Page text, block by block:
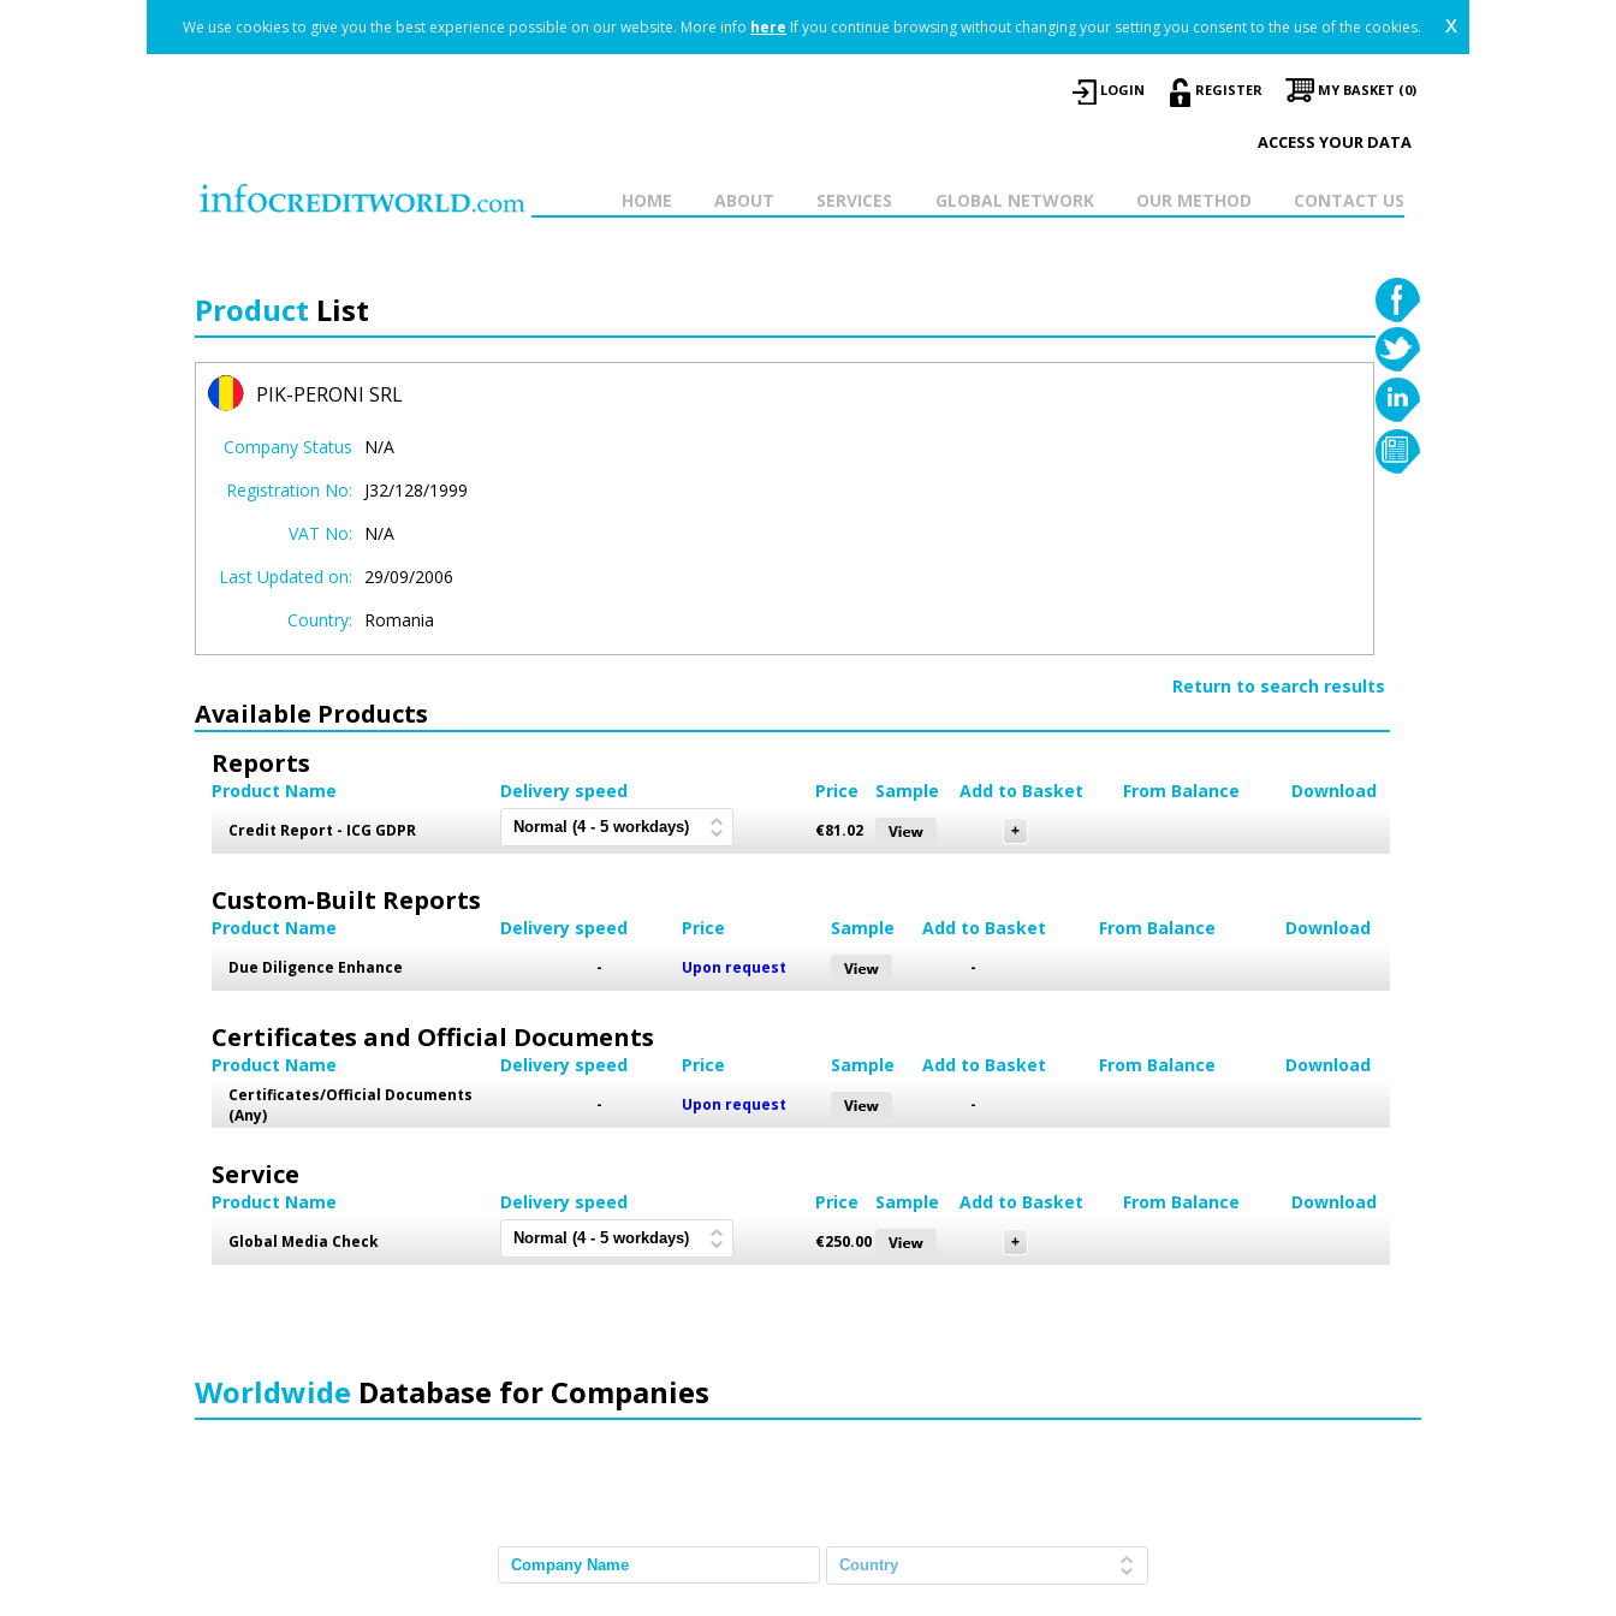
We use cookies to give you the best experience possible on our website. More info here If you continue browsing without changing your setting you consent to the use of the cookies. x
MY BASKET (0)
REGISTER
LOGIN
ACCESS YOUR DATA
CONTACT US
OUR METHOD
GLOBAL NETWORK
SERVICES
ABOUT
HOME
Product List
PIK-PERONI SRL
Company Status
N/A
Registration No:
J32/128/1999
VAT No:
N/A
Last Updated on:
29/09/2006
Country:
Romania
Return to search results
Available Products
Reports
Product Name Delivery speed Price Sample Add to Basket From Balance Download
Credit Report - ICG GDPR €81.02
Custom-Built Reports
Product Name Delivery speed Price Sample Add to Basket From Balance Download
Due Diligence Enhance - Upon request -
Certificates and Official Documents
Product Name Delivery speed Price Sample Add to Basket From Balance Download
Certificates/Official Documents
(Any)
- Upon request -
Service
Product Name Delivery speed Price Sample Add to Basket From Balance Download
Global Media Check €250.00
Worldwide Database for Companies